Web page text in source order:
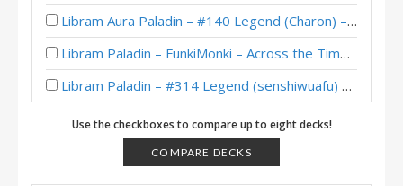
Libram Aura Paladin – #140 Legend (Charon) – Across the Timeways
Libram Paladin – FunkiMonki – Across the Timeways
Libram Paladin – #314 Legend (senshiwuafu) – Wild S142
Aura Libram Paladin – #146 Legend (Jambre) – Across the Timeways
Libram Paladin – #421 Legend (egraz) – Wild S140
Libram Paladin – #168 Legend (egraz) – Wild S139
Use the checkboxes to compare up to eight decks!
COMPARE DECKS